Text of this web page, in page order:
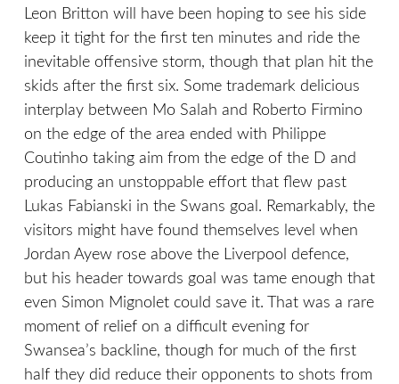
Leon Britton will have been hoping to see his side
keep it tight for the first ten minutes and ride the
inevitable offensive storm, though that plan hit the
skids after the first six. Some trademark delicious
interplay between Mo Salah and Roberto Firmino
on the edge of the area ended with Philippe
Coutinho taking aim from the edge of the D and
producing an unstoppable effort that flew past
Lukas Fabianski in the Swans goal. Remarkably, the
visitors might have found themselves level when
Jordan Ayew rose above the Liverpool defence,
but his header towards goal was tame enough that
even Simon Mignolet could save it. That was a rare
moment of relief on a difficult evening for
Swansea’s backline, though for much of the first
half they did reduce their opponents to shots from